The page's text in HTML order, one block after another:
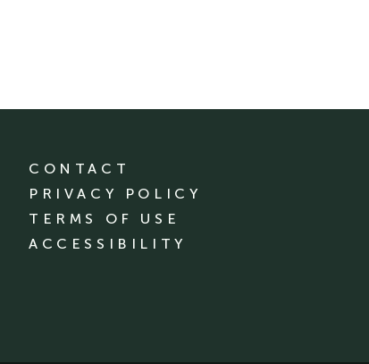
CONTACT
PRIVACY POLICY
TERMS OF USE
ACCESSIBILITY